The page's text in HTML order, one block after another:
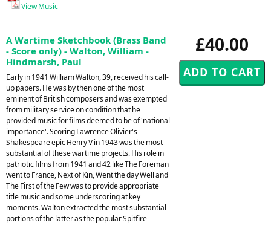
View Music
£40.00
A Wartime Sketchbook (Brass Band
- Score only) - Walton, William -
Hindmarsh, Paul
Early in 1941 William Walton, 39, received his call-
up papers. He was by then one of the most
eminent of British composers and was exempted
from military service on condition that he
provided music for films deemed to be of 'national
importance'. Scoring Lawrence Olivier's
Shakespeare epic Henry V in 1943 was the most
substantial of these wartime projects. His role in
patriotic films from 1941 and 42 like The Foreman
went to France, Next of Kin, Went the day Well and
The First of the Few was to provide appropriate
title music and some underscoring at key
moments. Walton extracted the most substantial
portions of the latter as the popular Spitfire